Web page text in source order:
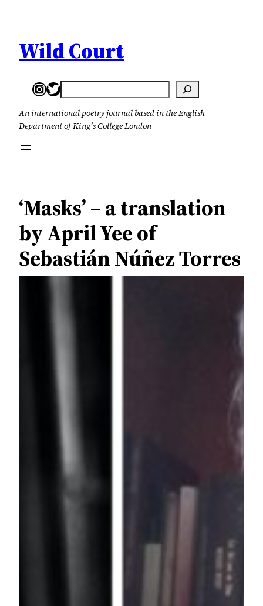
content
Wild Court
Instagram
Twitter
Search
An international poetry journal based in the English
Department of King’s College London
‘Masks’ – a translation
by April Yee of
Sebastián Núñez Torres